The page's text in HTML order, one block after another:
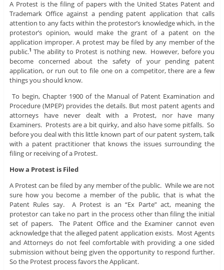
A Protest is the filing of papers with the United States Patent and
Trademark Office against a pending patent application that calls
attention to any facts within the protestor’s knowledge which, in the
protestor’s opinion, would make the grant of a patent on the
application improper. A protest may be filed by any member of the
public.1 The ability to Protest is nothing new. However, before you
become concerned about the safety of your pending patent
application, or run out to file one on a competitor, there are a few
things you should know.
To begin, Chapter 1900 of the Manual of Patent Examination and
Procedure (MPEP) provides the details. But most patent agents and
attorneys have never dealt with a Protest, nor have many
Examiners. Protests are a bit quirky, and also have some pitfalls. So
before you deal with this little known part of our patent system, talk
with a patent practitioner that knows the issues surrounding the
filing or receiving of a Protest.
How a Protest is Filed
A Protest can be filed by any member of the public. While we are not
sure how you become a member of the public, that is what the
Patent Rules say. A Protest is an “Ex Parte” act, meaning the
protestor can take no part in the process other than filing the initial
set of papers. The Patent Office and the Examiner cannot even
acknowledge that the alleged patent application exists. Most Agents
and Attorneys do not feel comfortable with providing a one sided
submission without being given the opportunity to respond further.
So the Protest process favors the Applicant.